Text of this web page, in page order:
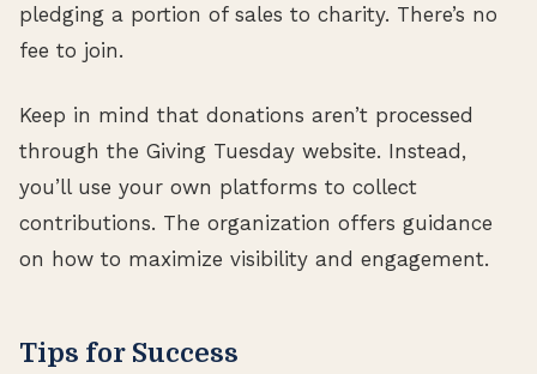
pledging a portion of sales to charity. There’s no
fee to join.
Keep in mind that donations aren’t processed
through the Giving Tuesday website. Instead,
you’ll use your own platforms to collect
contributions. The organization offers guidance
on how to maximize visibility and engagement.
Tips for Success